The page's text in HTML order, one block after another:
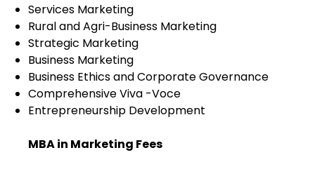
Services Marketing
Rural and Agri-Business Marketing
Strategic Marketing
Business Marketing
Business Ethics and Corporate Governance
Comprehensive Viva -Voce
Entrepreneurship Development
MBA in Marketing Fees